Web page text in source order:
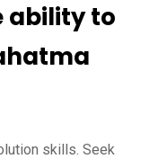
ability to
skills. Seek